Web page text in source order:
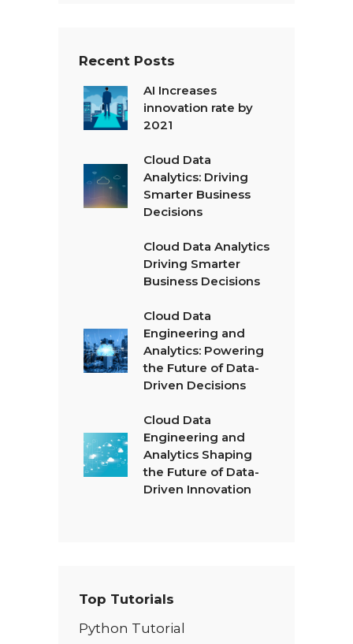
Recent Posts
AI Increases
innovation rate by
2021
Cloud Data
Analytics: Driving
Smarter Business
Decisions
Cloud Data Analytics
Driving Smarter
Business Decisions
Cloud Data
Engineering and
Analytics: Powering
the Future of Data-
Driven Decisions
Cloud Data
Engineering and
Analytics Shaping
the Future of Data-
Driven Innovation
Top Tutorials
Python Tutorial